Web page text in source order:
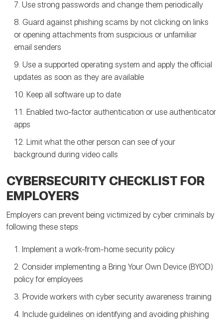
Use strong passwords and change them periodically
Guard against phishing scams by not clicking on links
or opening attachments from suspicious or unfamiliar
email senders
Use a supported operating system and apply the official
updates as soon as they are available
Keep all software up to date
Enabled two-factor authentication or use authenticator
apps
Limit what the other person can see of your
background during video calls
CYBERSECURITY CHECKLIST FOR
EMPLOYERS
Employers can prevent being victimized by cyber criminals by
following these steps:
Implement a work-from-home security policy
Consider implementing a Bring Your Own Device (BYOD)
policy for employees
Provide workers with cyber security awareness training
Include guidelines on identifying and avoiding phishing